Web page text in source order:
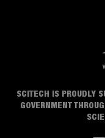
SCITECH IS PROUDLY
GOVERNMENT